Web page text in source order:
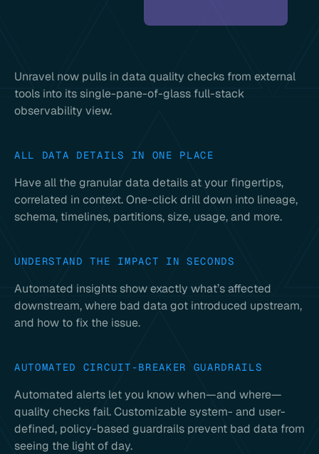
Unravel now pulls in data quality checks from external
tools into its single-pane-of-glass full-stack
observability view.
ALL DATA DETAILS IN ONE PLACE
Have all the granular data details at your fingertips,
correlated in context. One-click drill down into lineage,
schema, timelines, partitions, size, usage, and more.
UNDERSTAND THE IMPACT IN SECONDS
Automated insights show exactly what’s affected
downstream, where bad data got introduced upstream,
and how to fix the issue.
AUTOMATED CIRCUIT-BREAKER GUARDRAILS
Automated alerts let you know when—and where—
quality checks fail. Customizable system- and user-
defined, policy-based guardrails prevent bad data from
seeing the light of day.